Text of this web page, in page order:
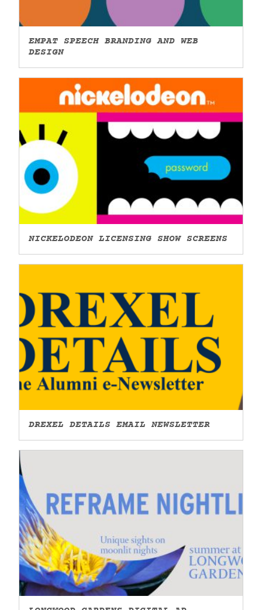
EMPAT SPEECH BRANDING AND WEB
DESIGN
NICKELODEON LICENSING SHOW SCREENS
DREXEL DETAILS EMAIL NEWSLETTER